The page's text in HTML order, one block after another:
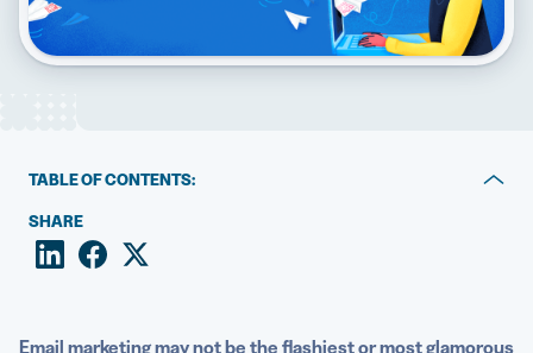
TABLE OF CONTENTS:
Why email marketers love QR Codes
Email marketing statistics
SHARE
Email marketing may not be the flashiest or most glamorous